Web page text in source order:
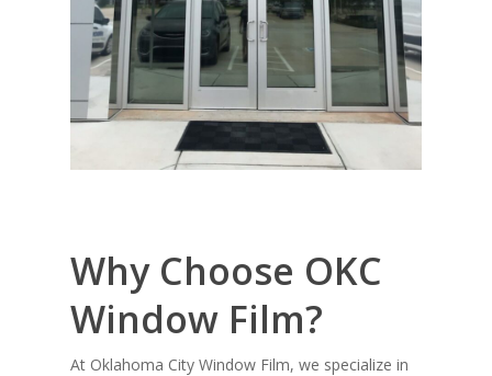
Why Choose OKC
Window Film?
At Oklahoma City Window Film, we specialize in